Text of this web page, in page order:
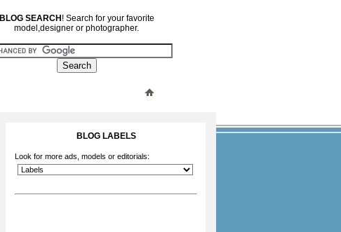
BLOG SEARCH ! Search for your favorite
model,designer or photographer.
BLOG LABELS
Look for more ads, models or editorials: